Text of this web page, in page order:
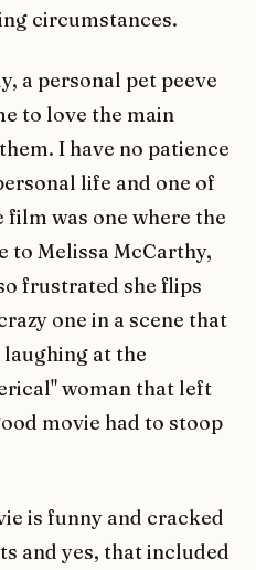
circumstances.
a personal pet peeve
to love the main
I have no patience
life and one of
film was one where the
to Melissa McCarthy,
frustrated she flips
one in a scene that
at the
woman that left
movie had to stoop
is funny and cracked
and yes, that included